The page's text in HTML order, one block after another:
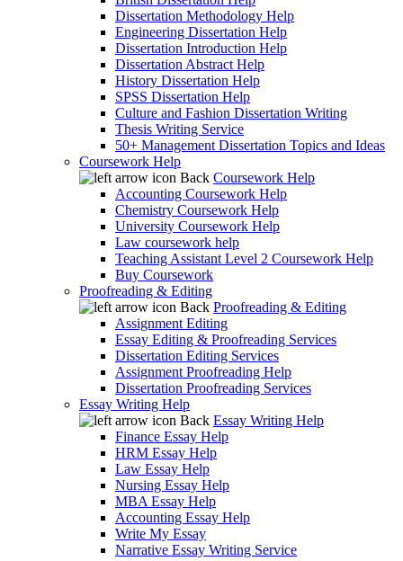
Dissertation Methodology Help
Engineering Dissertation Help
Dissertation Introduction Help
Dissertation Abstract Help
History Dissertation Help
SPSS Dissertation Help
Culture and Fashion Dissertation Writing
Thesis Writing Service
50+ Management Dissertation Topics and Ideas
Coursework Help
Back Coursework Help
Accounting Coursework Help
Chemistry Coursework Help
University Coursework Help
Law coursework help
Teaching Assistant Level 2 Coursework Help
Buy Coursework
Proofreading & Editing
Back Proofreading & Editing
Assignment Editing
Essay Editing & Proofreading Services
Dissertation Editing Services
Assignment Proofreading Help
Dissertation Proofreading Services
Essay Writing Help
Back Essay Writing Help
Finance Essay Help
HRM Essay Help
Law Essay Help
Nursing Essay Help
MBA Essay Help
Accounting Essay Help
Write My Essay
Narrative Essay Writing Service